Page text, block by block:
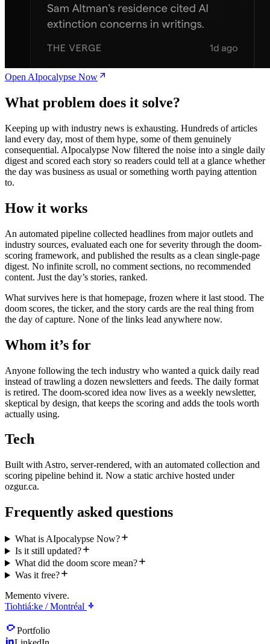
Open AIpocalypse Now
What problem does it solve?
Keeping up with industry news is exhausting. Hundreds of articles
land every day, most of them hype, some of them genuinely
consequential. AIpocalypse Now filtered the noise into a single daily
digest and scored each story so readers could tell at a glance whether
the day was business as usual or something worth paying attention
to.
How it works
An automated pipeline collected headlines from major outlets and
industry sources, evaluated each one for severity through the doom-
scoring framework, and published the results as a clean single-page
digest. No infinite scroll, no comment sections, no recommended
content. Just the day’s stories, ranked.
What survives here is that homepage, frozen where it last stood. The
doom scores, the ticker, and the story cards are the real thing from
the day of capture. None of the links lead anywhere now.
Whom it’s for
Anyone following the tech industry who wanted a quick daily read
instead of trawling a dozen newsletters and feeds. The daily format
is retired. The doom-scored idea now lives as a weekly newsletter,
skeptical by design, that keeps the scoring and adds the tools worth
actually using.
Tech
Built with Astro, server-rendered, with an automated collection and
scoring pipeline behind it. Now a static archive hosted under
ozgur.ca.
Frequently asked questions
What is AIpocalypse Now?
Is it still updated?
What did the doom score mean?
Was it free?
Memento vivere.
Tiohtiá:ke / Montréal
Portfolio